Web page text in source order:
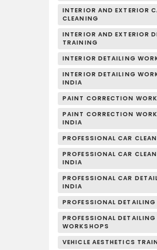
INTERIOR AND EXTERIOR
CLEANING
INTERIOR AND EXTERIOR
TRAINING
INTERIOR DETAILING
INTERIOR DETAILING
INDIA
PAINT CORRECTION
PAINT CORRECTION
INDIA
PROFESSIONAL CAR
PROFESSIONAL CAR
INDIA
PROFESSIONAL CAR
INDIA
PROFESSIONAL
PROFESSIONAL DETAILING
WORKSHOPS
VEHICLE AESTHETICS